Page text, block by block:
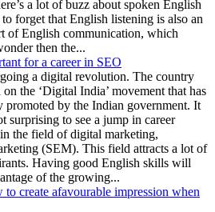
a lot of buzz about spoken English
forget that English listening is also an
of English communication, which
then the...
for a career in SEO
a digital revolution. The country
on the ‘Digital India’ movement that has
promoted by the Indian government. It
surprising to see a jump in career
the field of digital marketing,
(SEM). This field attracts a lot of
Having good English skills will
of the growing...
create afavourable impression when